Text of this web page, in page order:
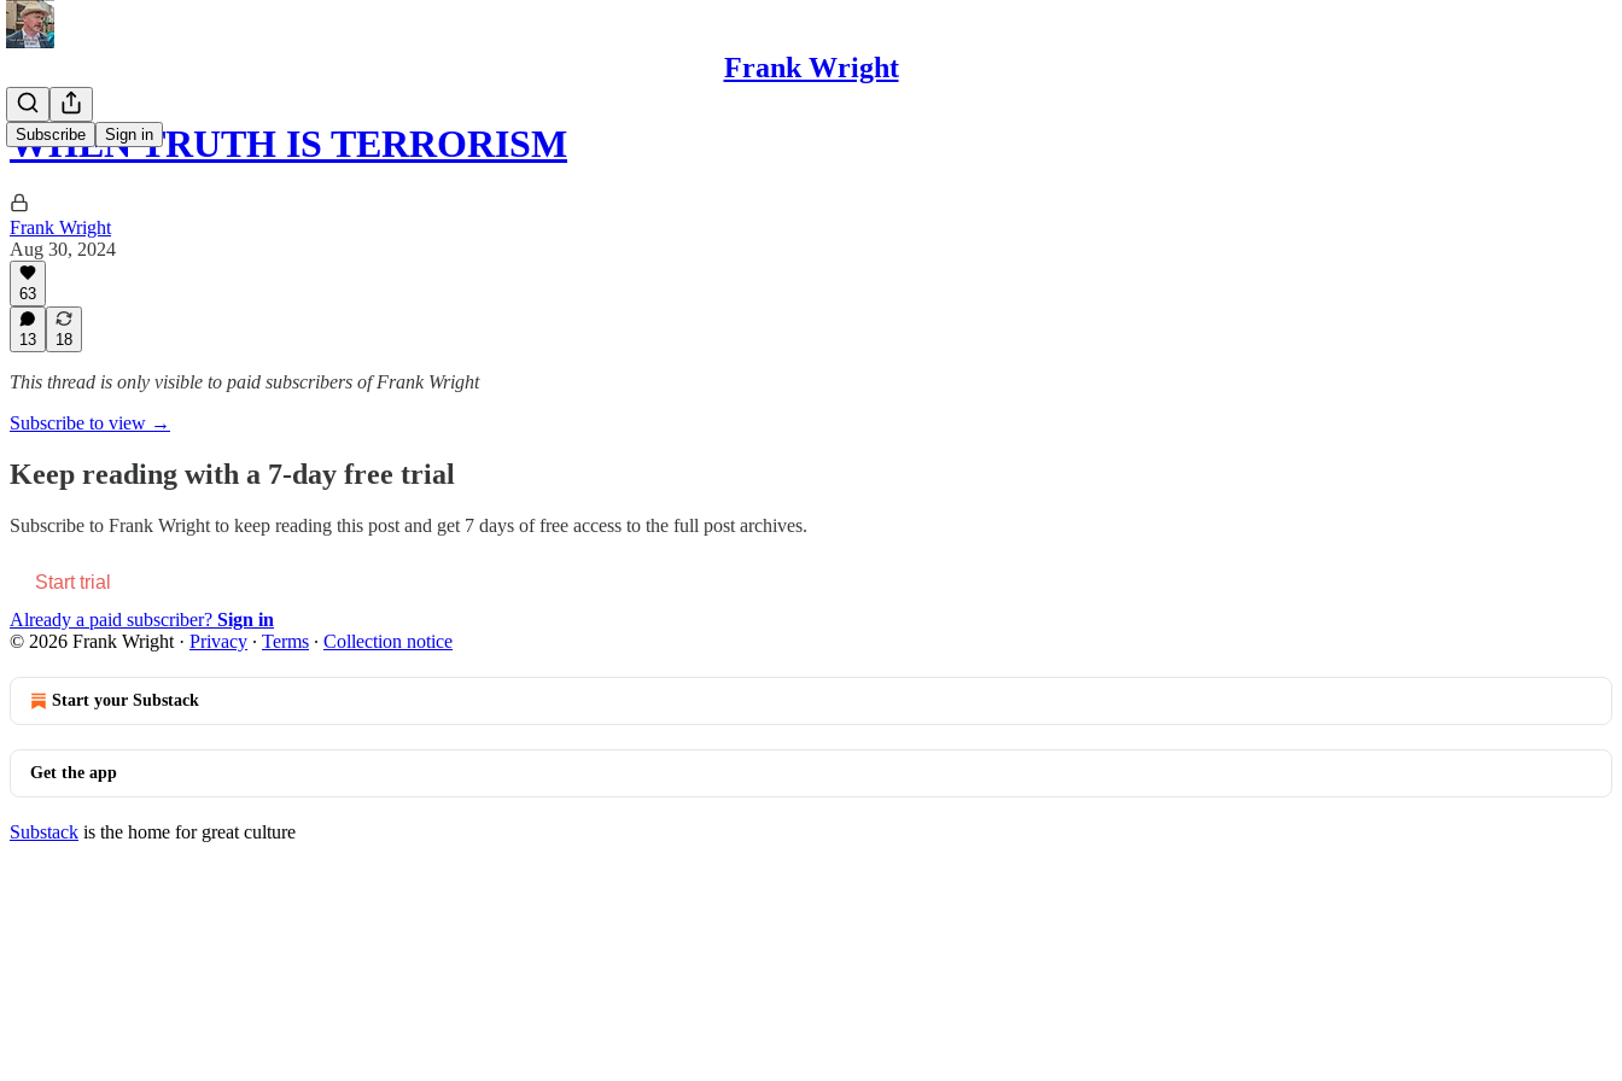
Frank Wright
Subscribe Sign in
WHEN TRUTH IS TERRORISM
Frank Wright
Aug 30, 2024
63
13 18
This thread is only visible to paid subscribers of Frank Wright
Subscribe to view →
Keep reading with a 7-day free trial
Subscribe to Frank Wright to keep reading this post and get 7 days of free access to the full post archives.
Start trial
Already a paid subscriber? Sign in
© 2026 Frank Wright · Privacy ∙ Terms ∙ Collection notice
Start your Substack
Get the app
Substack is the home for great culture